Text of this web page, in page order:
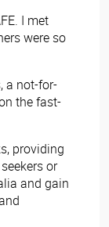
I met
were so
a not-for-
the fast-
providing
or
and gain